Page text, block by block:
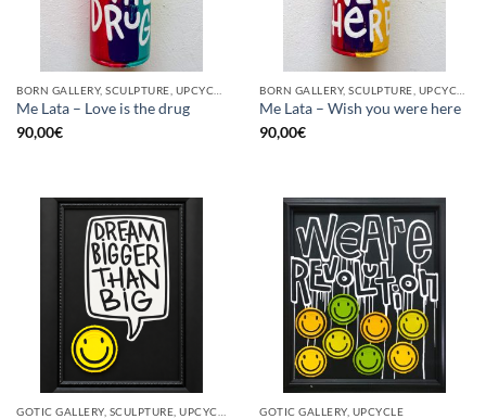
Me Lata – Love is the drug
90,00€
Me Lata – Wish you were here
90,00€
GOTIC GALLERY, UPCYCLE